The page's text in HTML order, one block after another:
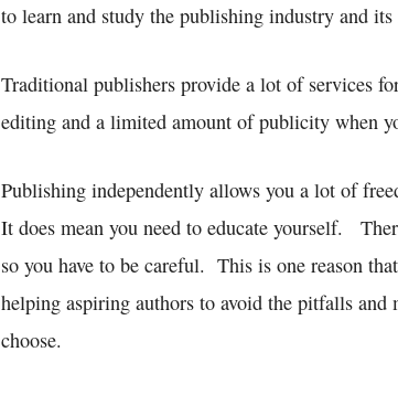
to learn and study the publishing industry and
Traditional publishers provide a lot of services
editing and a limited amount of publicity when
Publishing independently allows you a lot of
It does mean you need to educate yourself.
so you have to be careful. This is one reason
helping aspiring authors to avoid the pitfalls
choose.